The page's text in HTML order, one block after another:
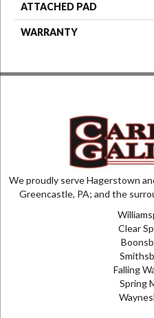
ATTACHED PAD
WARRANTY
We proudly serve Hagerstown
Greencastle, PA; and the
Clear
Falling
Spring